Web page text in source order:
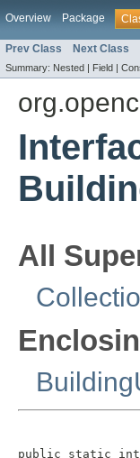
Overview Package
Prev Class Next Class
Summary: Nested | Field |
All
public static